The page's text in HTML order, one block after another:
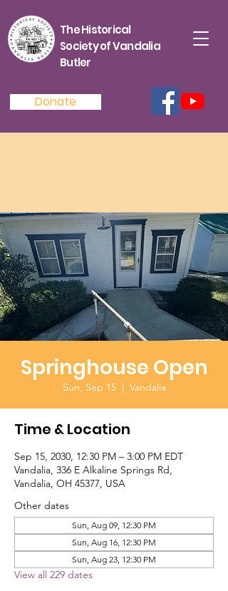
The Historical
Society of Vandalia
Butler
Donate
Springhouse Open
Sun, Sep 15
  |
Vandalia
Time & Location
Sep 15, 2030, 12:30 PM – 3:00 PM EDT
Vandalia, 336 E Alkaline Springs Rd,
Vandalia, OH 45377, USA
Other dates
Sun, Aug 09, 12:30 PM
Sun, Aug 16, 12:30 PM
Sun, Aug 23, 12:30 PM
View all 229 dates